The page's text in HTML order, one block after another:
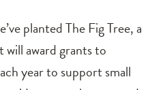
planted The Fig Tree, a
award grants to
year to support small